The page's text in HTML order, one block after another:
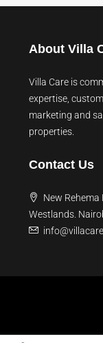
About Villa
Villa Care is
expertise,
marketing and
properties.
Contact Us
New Rehema
Westlands.